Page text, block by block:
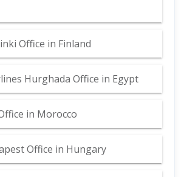
Office in Finland
Hurghada Office in Egypt
in Morocco
Office in Hungary